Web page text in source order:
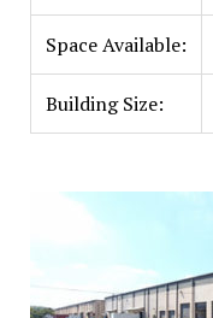
Space Available:
Building Size: